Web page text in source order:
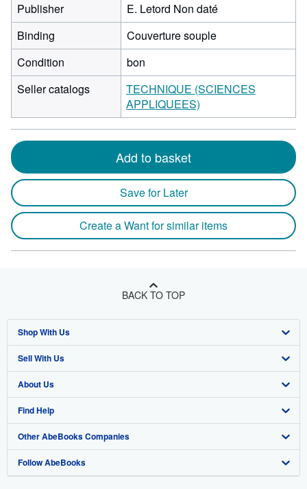
Publisher
E. Letord Non daté
Binding
Couverture souple
Condition
bon
Seller catalogs
TECHNIQUE (SCIENCES
APPLIQUEES)
Add to basket
Save for Later
Create a Want for similar items
BACK TO TOP
Shop With Us
Advanced Search
Browse Collections
My Account
My Orders
View Basket
Sell With Us
Start Selling
Join Our Affiliate Program
Book Buyback
Refer a seller
About Us
About AbeBooks
Media
Careers
Find Help
Help
Customer Support
Other AbeBooks Companies
AbeBooks.co.uk
Follow AbeBooks